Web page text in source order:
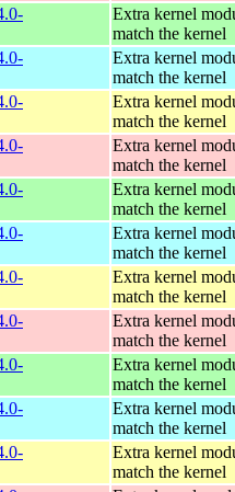
Extra kernel
match the kernel
Extra kernel
match the kernel
Extra kernel
match the kernel
Extra kernel
match the kernel
Extra kernel
match the kernel
Extra kernel
match the kernel
Extra kernel
match the kernel
Extra kernel
match the kernel
Extra kernel
match the kernel
Extra kernel
match the kernel
Extra kernel
match the kernel